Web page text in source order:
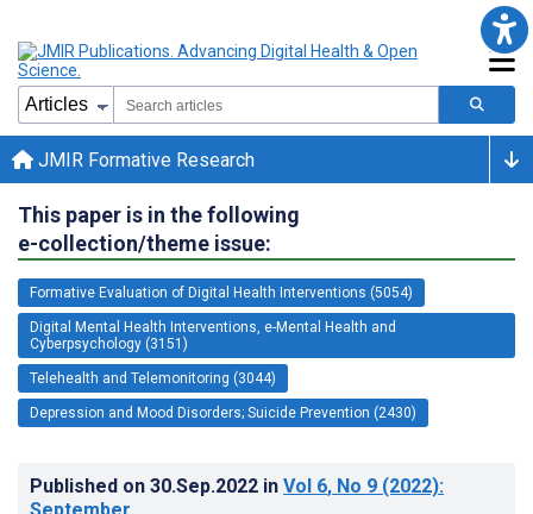
JMIR Formative Research
This paper is in the following
e-collection/theme issue:
Formative Evaluation of Digital Health Interventions (5054)
Digital Mental Health Interventions, e-Mental Health and
Cyberpsychology (3151)
Telehealth and Telemonitoring (3044)
Depression and Mood Disorders; Suicide Prevention (2430)
Published on 30.Sep.2022 in Vol 6, No 9 (2022):